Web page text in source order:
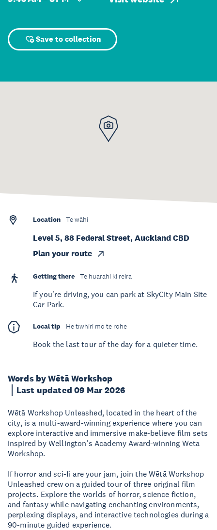
Save to collection
Words by Wētā Workshop
Last updated 09 Mar 2026
Wētā Workshop Unleashed, located in the heart of the
city, is a multi-award-winning experience where you can
explore interactive and immersive make-believe film sets
inspired by Wellington's Academy Award-winning Weta
Workshop.
If horror and sci-fi are your jam, join the Wētā Workshop
Unleashed crew on a guided tour of three original film
projects. Explore the worlds of horror, science fiction,
and fantasy while navigating enchanting environments,
perplexing displays, and interactive technologies during a
90-minute guided experience.
Location Te wāhi
Level 5, 88 Federal Street, Auckland CBD
Plan your route
Getting there Te huarahi ki reira
If you're driving, you can park at SkyCity Main Site
Car Park.
Local tip He tīwhiri mō te rohe
Book the last tour of the day for a quieter time.